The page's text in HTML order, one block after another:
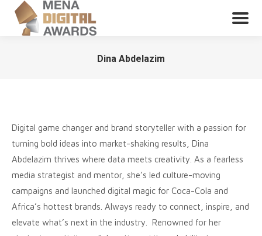
Dina Abdelazim
Digital game changer and brand storyteller with a passion for
turning bold ideas into market-shaking results, Dina
Abdelazim thrives where data meets creativity. As a fearless
media strategist and mentor, she’s led culture-moving
campaigns and launched digital magic for Coca-Cola and
Africa’s hottest brands. Always ready to connect, inspire, and
elevate what’s next in the industry. Renowned for her